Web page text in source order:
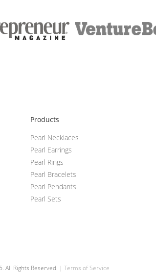
Products
Pearl Necklaces
Pearl Earrings
Pearl Rings
Pearl Bracelets
Pearl Pendants
Pearl Sets
All Rights Reserved. | Terms of Service